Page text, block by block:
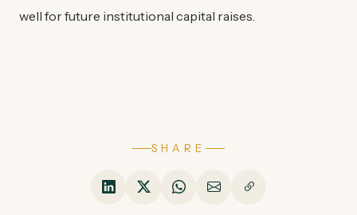
well for future institutional capital raises.
SHARE